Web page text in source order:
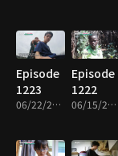
Episode
1223
06/22/2026 • 26m
Episode
1222
06/15/2026 • 26m